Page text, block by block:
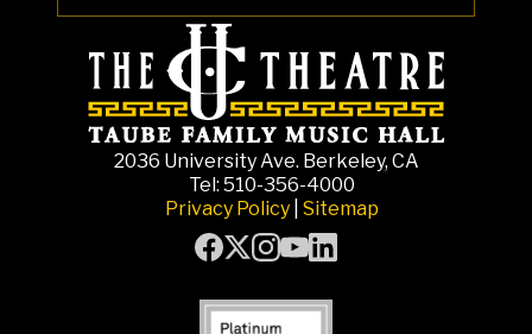
2036 University Ave. Berkeley, CA
Tel: 510-356-4000
Privacy Policy Sitemap